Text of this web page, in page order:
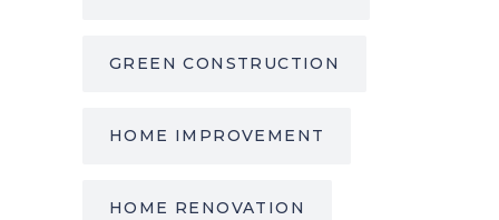
GREEN CONSTRUCTION
HOME IMPROVEMENT
HOME RENOVATION